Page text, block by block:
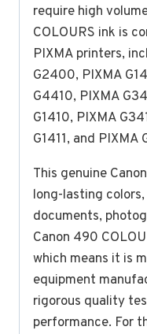
require high
COLOURS ink is
PIXMA printers,
G2400, PIXMA
G4410, PIXMA
G1410, PIXMA
G1411, and PIXMA
This genuine
long-lasting
documents,
Canon 490
which means it is
equipment
rigorous quality
performance. For